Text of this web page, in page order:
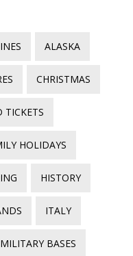
ALASKA
CHRISTMAS
TICKETS
HOLIDAYS
HISTORY
ITALY
MILITARY BASES